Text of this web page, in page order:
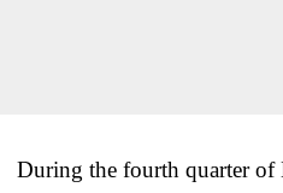
During the fourth quarter of